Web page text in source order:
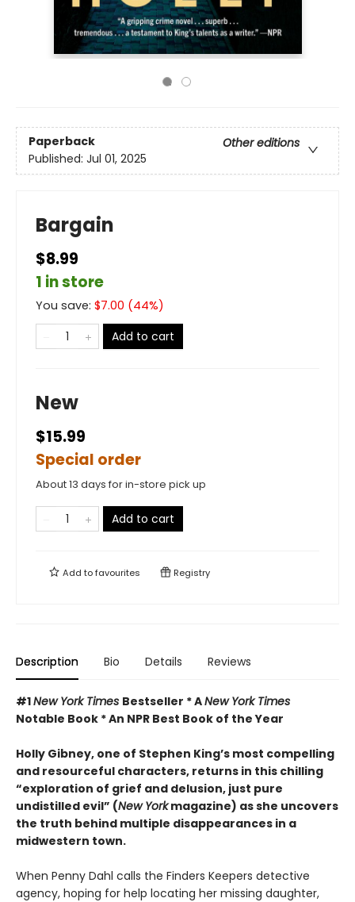
Paperback
Other editions
Published: Jul 01, 2025
Bargain
$8.99
1 in store
You save: $7.00 (44%)
Add to cart
New
$15.99
Special order
About 13 days for in-store pick up
Add to cart
Add tofavourites Registry
Description Bio Details Reviews
#1New York Times Bestseller * ANew York Times
Notable Book * An NPR Best Book of the Year
Holly Gibney, one of Stephen King’s most compelling
and resourceful characters, returns in this chilling
“exploration of grief and delusion, just pure
undistilled evil” (New Yorkmagazine) as she uncovers
the truth behind multiple disappearances in a
midwestern town.
When Penny Dahl calls the Finders Keepers detective
agency, hoping for help locating her missing daughter,